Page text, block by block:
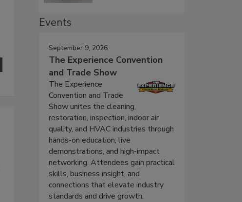
Events
September 9, 2026
The Experience Convention
and Trade Show
The Experience
Convention and Trade
Show unites the cleaning,
restoration, inspection, indoor air
quality, and HVAC industries through
hands-on education, live
demonstrations, and high-impact
networking. Attendees gain practical
skills, business insight, and
connections that elevate industry
standards and drive growth.